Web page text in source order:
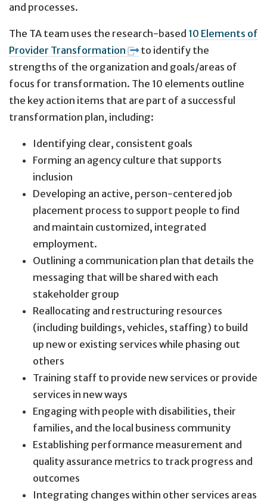
and processes.
The TA team uses the research-based 10 Elements of
Provider Transformation
to identify the
strengths of the organization and goals/areas of
focus for transformation. The 10 elements outline
the key action items that are part of a successful
transformation plan, including:
Identifying clear, consistent goals
Forming an agency culture that supports
inclusion
Developing an active, person-centered job
placement process to support people to find
and maintain customized, integrated
employment.
Outlining a communication plan that details the
messaging that will be shared with each
stakeholder group
Reallocating and restructuring resources
(including buildings, vehicles, staffing) to build
up new or existing services while phasing out
others
Training staff to provide new services or provide
services in new ways
Engaging with people with disabilities, their
families, and the local business community
Establishing performance measurement and
quality assurance metrics to track progress and
outcomes
Integrating changes within other services areas